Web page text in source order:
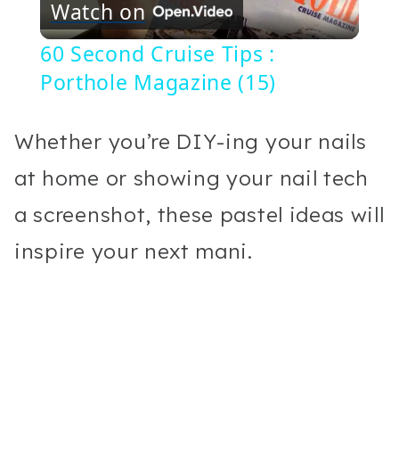
Video
Watch on
60 Second Cruise Tips :
Porthole Magazine (15)
Whether you’re DIY-ing your nails
at home or showing your nail tech
a screenshot, these pastel ideas will
inspire your next mani.